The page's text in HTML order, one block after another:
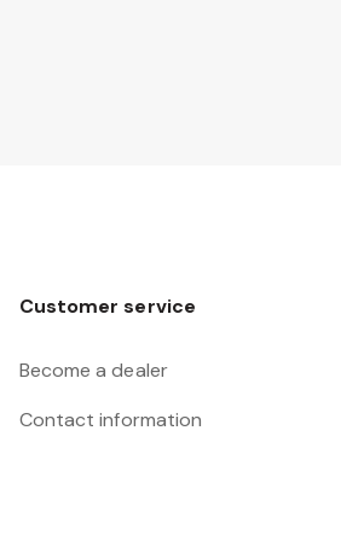
Customer service
Become a dealer
Contact information